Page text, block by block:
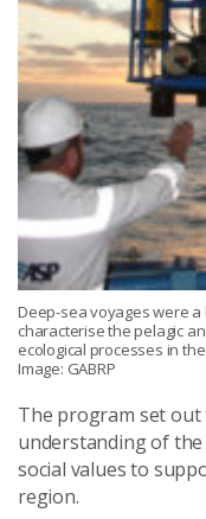
Deep-sea voyages were
characterise the pelagic
ecological processes in
Image: GABRP
The program set
understanding of
social values to
region.